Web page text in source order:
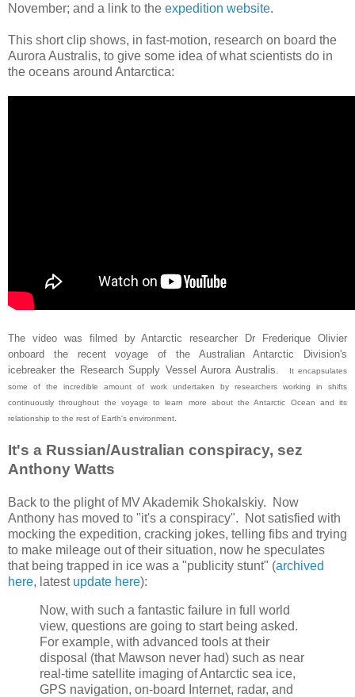
November; and a link to the expedition website.
This short clip shows, in fast-motion, research on board the
Aurora Australis, to give some idea of what scientists do in
the oceans around Antarctica:
The video was filmed by Antarctic researcher Dr Frederique Olivier
onboard the recent voyage of the Australian Antarctic Division's
icebreaker the Research Supply Vessel Aurora Australis.
It encapsulates
some of the incredible amount of work undertaken by researchers working in shifts
continuously throughout the voyage to learn more about the Antarctic Ocean and its
relationship to the rest of Earth's environment.
It's a Russian/Australian conspiracy, sez
Anthony Watts
Back to the plight of MV Akademik Shokalskiy. Now
Anthony has moved to "it's a conspiracy". Not satisfied with
mocking the expedition, cracking jokes, telling fibs and trying
to make mileage out of their situation, now he speculates
that being trapped in ice was a "publicity stunt" (archived
here, latest update here):
Now, with such a fantastic failure in full world
view, questions are going to start being asked.
For example, with advanced tools at their
disposal (that Mawson never had) such as near
real-time satellite imaging of Antarctic sea ice,
GPS navigation, on-board Internet, radar, and